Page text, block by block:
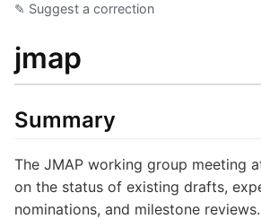
✎ Suggest a correction
jmap
Summary
The JMAP working group meeting
on the status of existing drafts,
nominations, and milestone